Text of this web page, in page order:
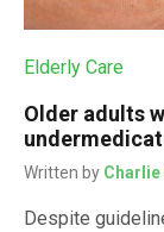
Elderly Care
Older adults
Written by Charlie
Despite